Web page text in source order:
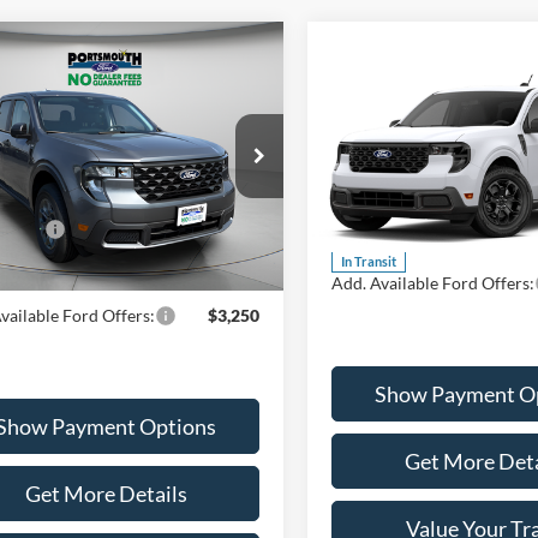
Ford MaverickXLT
Offer
Price Drop
Stock:P61778
W8J
Ext.
$33,395
PORTSMOUTH PRICE
Less
$34,395
-$1,000
Price $33,395
Ford Offers: $3,250
Payment Options
Get More Details
Vehicle
Ford Maverick
Special Offer
VIN:3FTTW8J35TRB26281
In Transit
$34,710
PORTSMOUTH
Less
MSRP:
Add. Available Ford Offers:
Show Payment
Get More
Value Your